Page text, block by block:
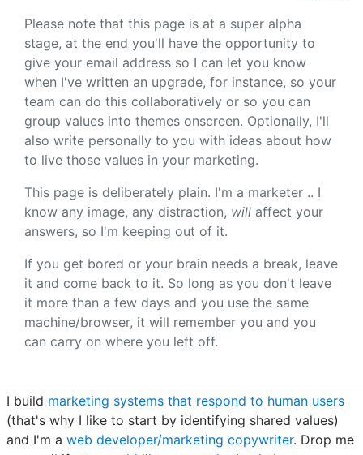
Please note that this page is at a super alpha
stage, at the end you'll have the opportunity to
give your email address so I can let you know
when I've written an upgrade, for instance, so your
team can do this collaboratively or so you can
group values into themes onscreen. Optionally, I'll
also write personally to you with ideas about how
to live those values in your marketing.
This page is deliberately plain. I'm a marketer .. I
know any image, any distraction, will affect your
answers, so I'm keeping out of it.
If you get bored or your brain needs a break, leave
it and come back to it. So long as you don't leave
it more than a few days and you use the same
machine/browser, it will remember you and you
can carry on where you left off.
I build marketing systems that respond to human users
(that's why I like to start by identifying shared values)
and I'm a web developer/marketing copywriter. Drop me